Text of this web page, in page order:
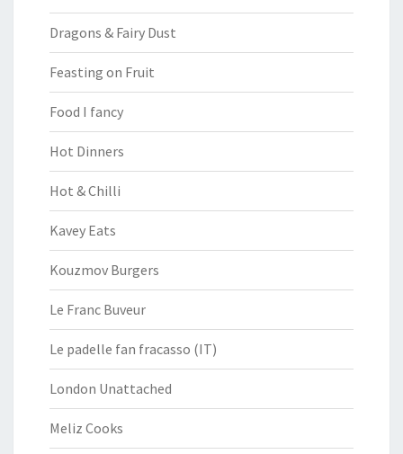
Dragons & Fairy Dust
Feasting on Fruit
Food I fancy
Hot Dinners
Hot & Chilli
Kavey Eats
Kouzmov Burgers
Le Franc Buveur
Le padelle fan fracasso (IT)
London Unattached
Meliz Cooks